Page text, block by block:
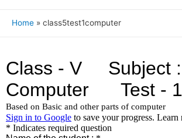
Home class5test1computer